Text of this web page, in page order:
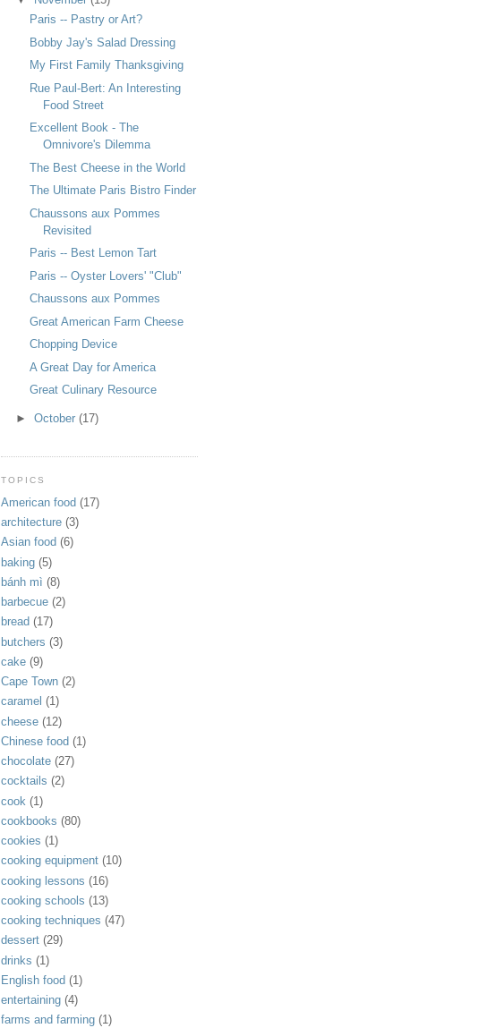
Paris -- Pastry or Art?
Bobby Jay's Salad Dressing
My First Family Thanksgiving
Rue Paul-Bert: An Interesting
Food Street
Excellent Book - The
Omnivore's Dilemma
The Best Cheese in the World
The Ultimate Paris Bistro Finder
Chaussons aux Pommes
Revisited
Paris -- Best Lemon Tart
Paris -- Oyster Lovers' "Club"
Chaussons aux Pommes
Great American Farm Cheese
Chopping Device
A Great Day for America
Great Culinary Resource
► October (17)
TOPICS
American food (17)
architecture (3)
Asian food (6)
baking (5)
bánh mì (8)
barbecue (2)
bread (17)
butchers (3)
cake (9)
Cape Town (2)
caramel (1)
cheese (12)
Chinese food (1)
chocolate (27)
cocktails (2)
cook (1)
cookbooks (80)
cookies (1)
cooking equipment (10)
cooking lessons (16)
cooking schools (13)
cooking techniques (47)
dessert (29)
drinks (1)
English food (1)
entertaining (4)
farms and farming (1)